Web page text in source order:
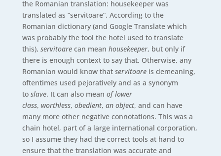
the Romanian translation: housekeeper was
translated as “servitoare”. According to the
Romanian dictionary (and Google Translate which
was probably the tool the hotel used to translate
this), servitoarecan mean housekeeper, but only if
there is enough context to say that. Otherwise, any
Romanian would know that servitoare is demeaning,
oftentimes used pejoratively and as a synonym
to slave. It can also mean of lower
class, worthless, obedient, an object, and can have
many more other negative connotations. This was a
chain hotel, part of a large international corporation,
so I assume they had the correct tools at hand to
ensure that the translation was accurate and